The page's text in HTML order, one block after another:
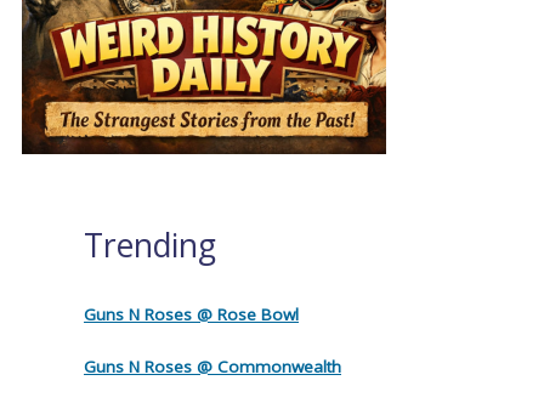
Trending
Guns N Roses @ Rose Bowl
Guns N Roses @ Commonwealth